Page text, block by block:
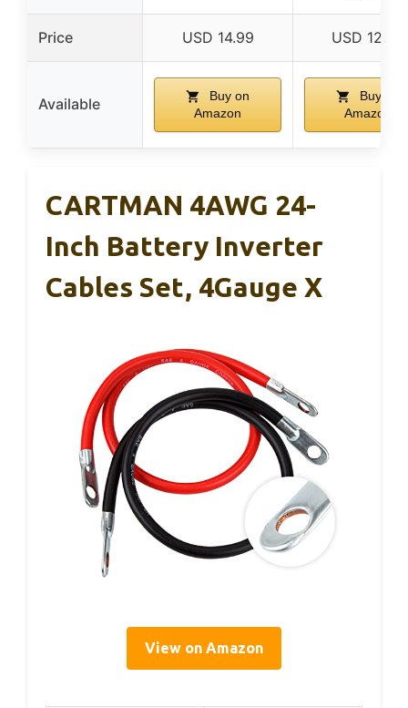
Price USD 14.99 USD 12.99
Available
Buy on
Amazon
Buy on
Amazon
CARTMAN 4AWG 24-
Inch Battery Inverter
Cables Set, 4Gauge X
View on Amazon